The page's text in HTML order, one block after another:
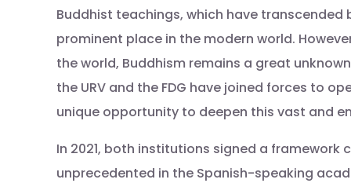
Buddhist teachings, which have
prominent place in the modern world.
the world, Buddhism remains a great
the URV and the FDG have joined forces to
unique opportunity to deepen this vast and
In 2021, both institutions signed a
unprecedented in the Spanish-speaking